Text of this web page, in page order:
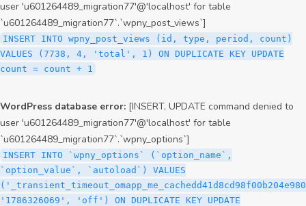
user 'u601264489_migration77'@'localhost' for table
`u601264489_migration77`.`wpny_post_views`]
INSERT INTO wpny_post_views (id, type, period, count)
VALUES (7738, 4, 'total', 1) ON DUPLICATE KEY UPDATE
count = count + 1
WordPress database error: [INSERT, UPDATE command denied to
user 'u601264489_migration77'@'localhost' for table
`u601264489_migration77`.`wpny_options`]
INSERT INTO `wpny_options` (`option_name`,
`option_value`, `autoload`) VALUES
'1786326069', 'off') ON DUPLICATE KEY UPDATE